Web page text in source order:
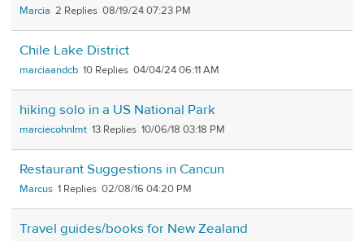
Marcia 2 08/19/24 07:23 PM
Chile Lake District
marciaandcb 10 04/04/24 06:11 AM
hiking solo in a US National Park
marciecohnlmt 13 10/06/18 03:18 PM
Restaurant Suggestions in Cancun
Marcus 1 02/08/16 04:20 PM
Travel guides/books for New Zealand